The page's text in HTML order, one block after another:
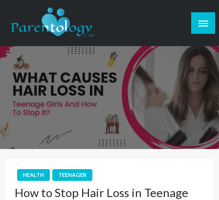
HEALTH TEENAGER
How to Stop Hair Loss in Teenage